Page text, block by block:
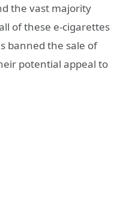
the vast majority
of these e-cigarettes
banned the sale of
potential appeal to